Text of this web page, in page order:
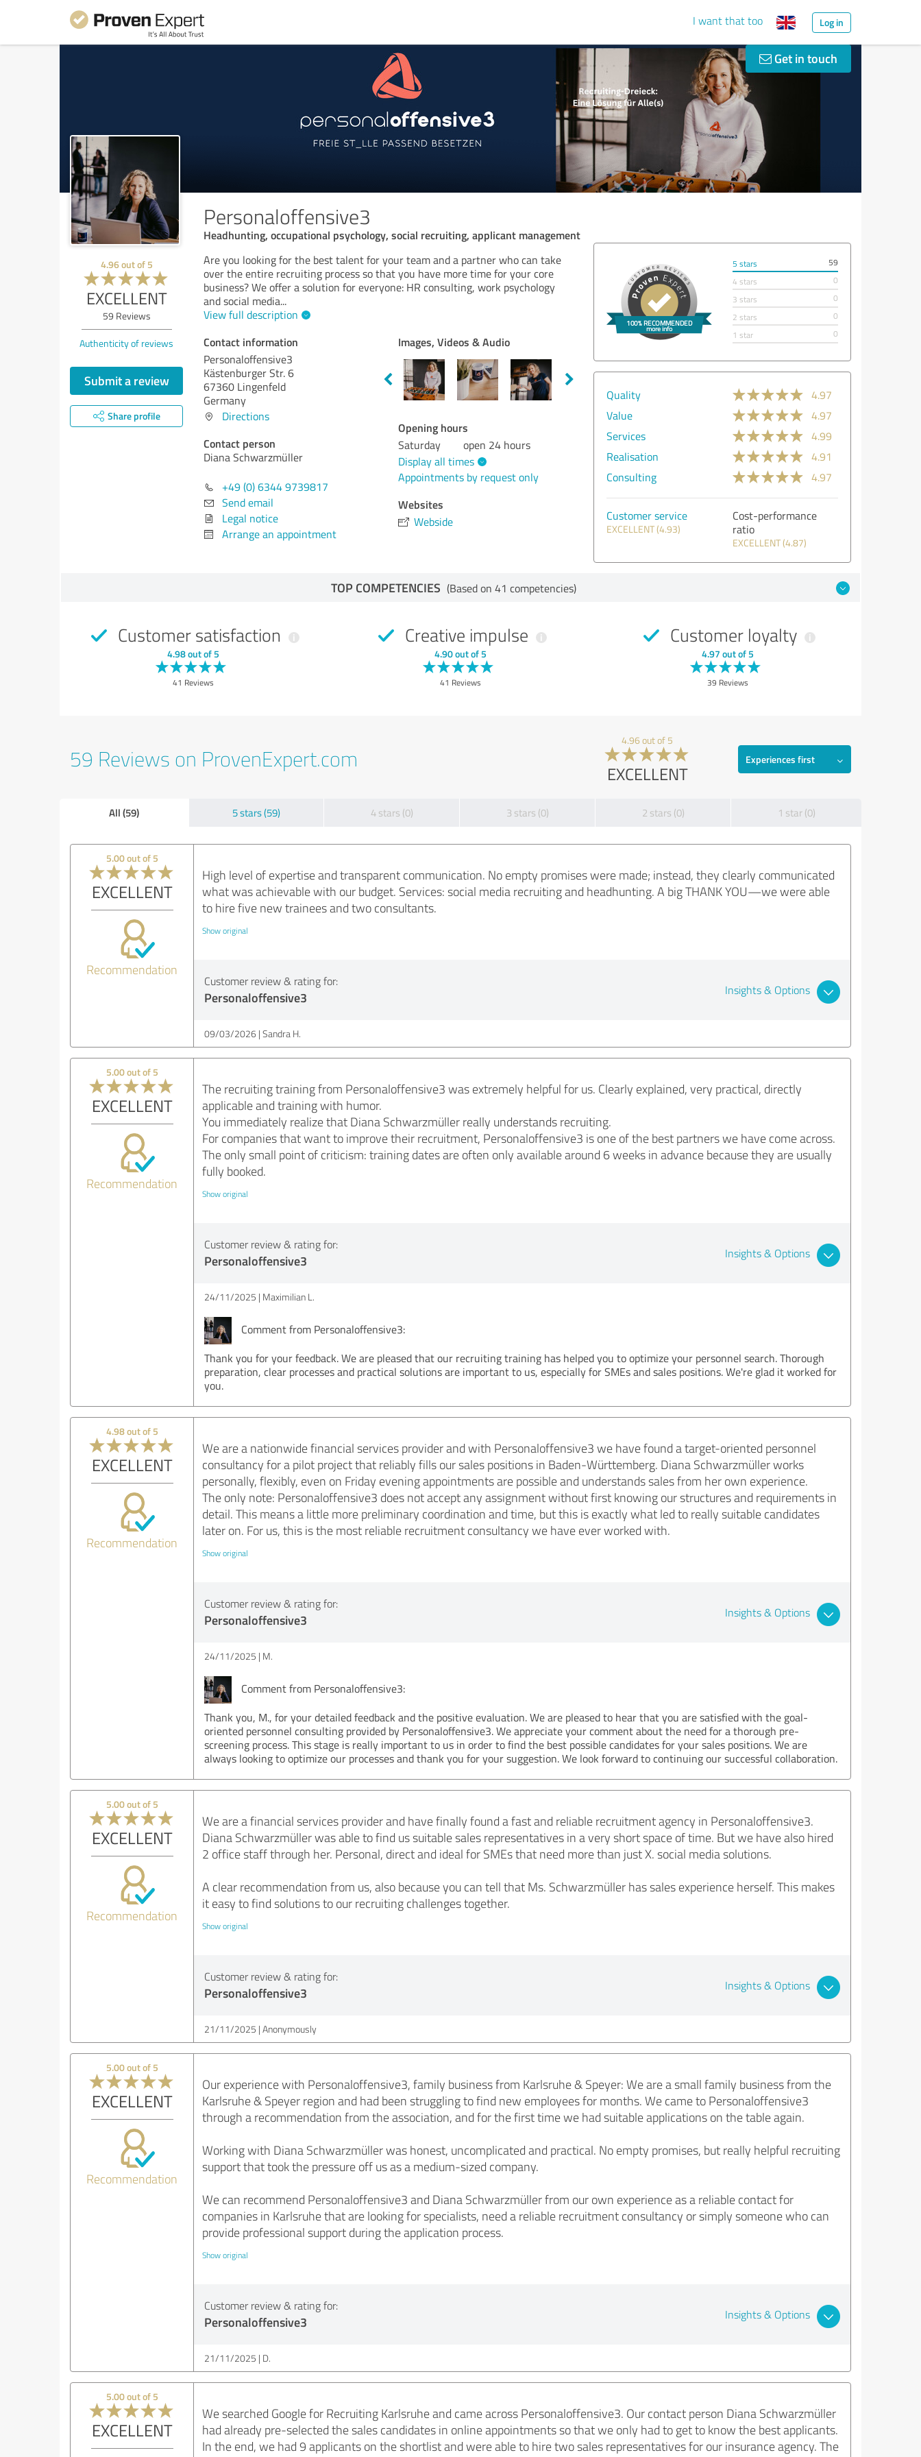
I want that too Log in
Get in touch
Personaloffensive3
Headhunting, occupational psychology, social recruiting, applicant management
4.96out of 5
EXCELLENT
59 Reviews
Authenticity of reviews
Submit a review
Share profile
Are you looking for the best talent for your team and a partner who can take
over the entire recruiting process so that you have more time for your core
business? We offer a solution for everyone: HR consulting, work psychology
and social media...
View full description
Contact information
Personaloffensive3
Kästenburger Str. 6
67360 Lingenfeld
Germany
Directions
Contact person
Diana Schwarzmüller
+49 (0) 6344 9739817
Send email
Legal notice
Arrange an appointment
Images, Videos & Audio
Opening hours
Saturday
open 24 hours
Display all times
Appointments by request only
Websites
Webside
5 stars
59
4 stars
0
3 stars
0
2 stars
0
1 star
0
Quality
4.97
Value
4.97
Services
4.99
Realisation
4.91
Consulting
4.97
Customer service
EXCELLENT (4.93)
Cost-performance
ratio
EXCELLENT (4.87)
TOP COMPETENCIES (Based on 41 competencies)
Customer satisfaction
4.98 out of 5
41 Reviews
Creative impulse
4.90 out of 5
41 Reviews
Customer loyalty
4.97 out of 5
39 Reviews
59 Reviews on ProvenExpert.com
4.96 out of 5
EXCELLENT
Experiences first
All (59) 5 stars (59) 4 stars (0) 3 stars (0) 2 stars (0) 1 star (0)
5.00 out of 5
EXCELLENT
Recommendation
High level of expertise and transparent communication. No empty promises were made; instead, they clearly communicated
what was achievable with our budget. Services: social media recruiting and headhunting. A big THANK YOU—we were able
to hire five new trainees and two consultants.
Show original
Customer review & rating for:
Personaloffensive3 Insights & Options
09/03/2026 Sandra H.
5.00 out of 5
EXCELLENT
Recommendation
The recruiting training from Personaloffensive3 was extremely helpful for us. Clearly explained, very practical, directly
applicable and training with humor.
You immediately realize that Diana Schwarzmüller really understands recruiting.
For companies that want to improve their recruitment, Personaloffensive3 is one of the best partners we have come across.
The only small point of criticism: training dates are often only available around 6 weeks in advance because they are usually
fully booked.
Show original
Customer review & rating for:
Personaloffensive3 Insights & Options
24/11/2025 Maximilian L.
Comment from Personaloffensive3:
Thank you for your feedback. We are pleased that our recruiting training has helped you to optimize your personnel search. Thorough
preparation, clear processes and practical solutions are important to us, especially for SMEs and sales positions. We're glad it worked for
you.
4.98 out of 5
EXCELLENT
Recommendation
We are a nationwide financial services provider and with Personaloffensive3 we have found a target-oriented personnel
consultancy for a pilot project that reliably fills our sales positions in Baden-Württemberg. Diana Schwarzmüller works
personally, flexibly, even on Friday evening appointments are possible and understands sales from her own experience.
The only note: Personaloffensive3 does not accept any assignment without first knowing our structures and requirements in
detail. This means a little more preliminary coordination and time, but this is exactly what led to really suitable candidates
later on. For us, this is the most reliable recruitment consultancy we have ever worked with.
Show original
Customer review & rating for:
Personaloffensive3 Insights & Options
24/11/2025 M.
Comment from Personaloffensive3:
Thank you, M., for your detailed feedback and the positive evaluation. We are pleased to hear that you are satisfied with the goal-
oriented personnel consulting provided by Personaloffensive3. We appreciate your comment about the need for a thorough pre-
screening process. This stage is really important to us in order to find the best possible candidates for your sales positions. We are
always looking to optimize our processes and thank you for your suggestion. We look forward to continuing our successful collaboration.
5.00 out of 5
EXCELLENT
Recommendation
We are a financial services provider and have finally found a fast and reliable recruitment agency in Personaloffensive3.
Diana Schwarzmüller was able to find us suitable sales representatives in a very short space of time. But we have also hired
2 office staff through her. Personal, direct and ideal for SMEs that need more than just X. social media solutions.
A clear recommendation from us, also because you can tell that Ms. Schwarzmüller has sales experience herself. This makes
it easy to find solutions to our recruiting challenges together.
Show original
Customer review & rating for:
Personaloffensive3 Insights & Options
21/11/2025 Anonymously
5.00 out of 5
EXCELLENT
Recommendation
Our experience with Personaloffensive3, family business from Karlsruhe & Speyer: We are a small family business from the
Karlsruhe & Speyer region and had been struggling to find new employees for months. We came to Personaloffensive3
through a recommendation from the association, and for the first time we had suitable applications on the table again.
Working with Diana Schwarzmüller was honest, uncomplicated and practical. No empty promises, but really helpful recruiting
support that took the pressure off us as a medium-sized company.
We can recommend Personaloffensive3 and Diana Schwarzmüller from our own experience as a reliable contact for
companies in Karlsruhe that are looking for specialists, need a reliable recruitment consultancy or simply someone who can
provide professional support during the application process.
Show original
Customer review & rating for:
Personaloffensive3 Insights & Options
21/11/2025 D.
5.00 out of 5
EXCELLENT
We searched Google for Recruiting Karlsruhe and came across Personaloffensive3. Our contact person Diana Schwarzmüller
had already pre-selected the sales candidates in online appointments so that we only had to get to know the best applicants.
In the end, we had 9 applicants on the shortlist and were able to hire two sales representatives for our insurance agency. The